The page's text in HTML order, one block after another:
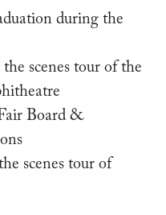
during the
scenes tour of the
Board &
scenes tour of